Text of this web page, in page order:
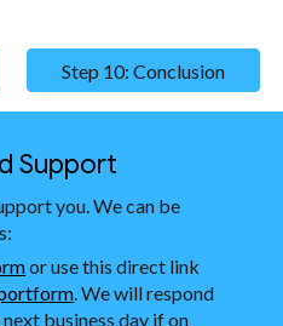
Step 10: Conclusion
Support
you. We can be
or use this direct link
. We will respond
business day if on